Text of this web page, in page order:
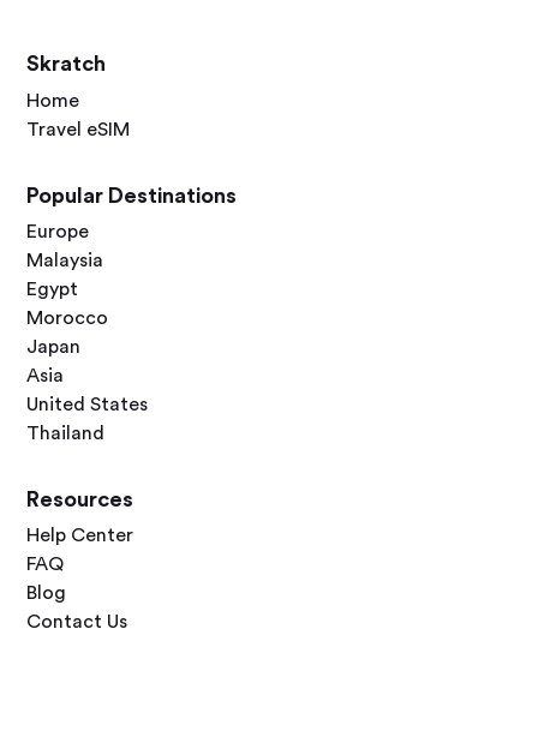
Skratch
Home
Travel eSIM
Popular Destinations
Europe
Malaysia
Egypt
Morocco
Japan
Asia
United States
Thailand
Resources
Help Center
FAQ
Blog
Contact Us